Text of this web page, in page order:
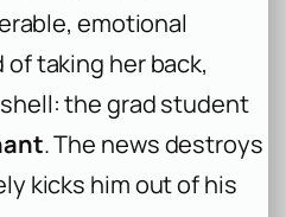
emotional
taking her back,
the grad student
. The news destroys
kicks him out of his